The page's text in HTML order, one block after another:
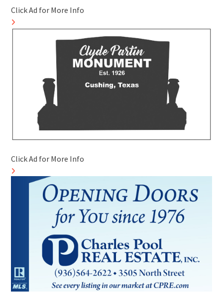
Click Ad for More Info
Click Ad for More Info